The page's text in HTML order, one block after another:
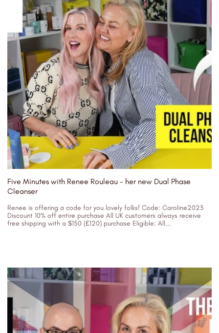
Five Minutes with Renee Rouleau - her new Dual Phase
Cleanser
Renee is offering a code for you lovely folks! Code: Caroline2023
Discount 10% off entire purchase All UK customers always receive
free shipping with a $150 (£120) purchase Eligible: All...